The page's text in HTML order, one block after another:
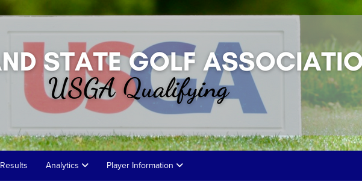
Results Analytics Player Information